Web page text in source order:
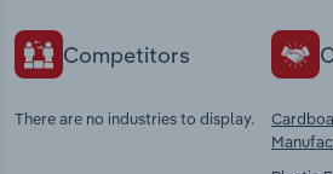
Competitors
There are no industries to display.